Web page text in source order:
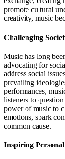
promote cultural
creativity, music
Challenging
Music has long
advocating for
address social
prevailing
performances,
listeners to
power of music to
emotions, spark
common cause.
Inspiring